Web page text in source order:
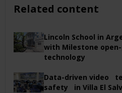
Related content
Lincoln School in
with Milestone
technology
Data-driven video
safety in Villa El